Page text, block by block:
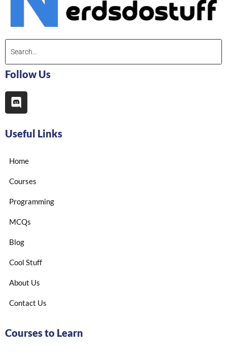
Follow Us
Useful Links
Home
Courses
Programming
MCQs
Blog
Cool Stuff
About Us
Contact Us
Courses to Learn